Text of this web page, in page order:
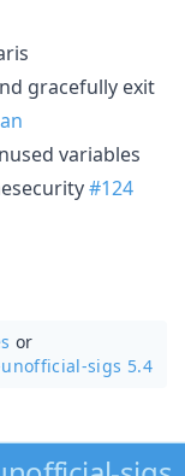
gracefully exit
variables
#124
or
sigs 5.4